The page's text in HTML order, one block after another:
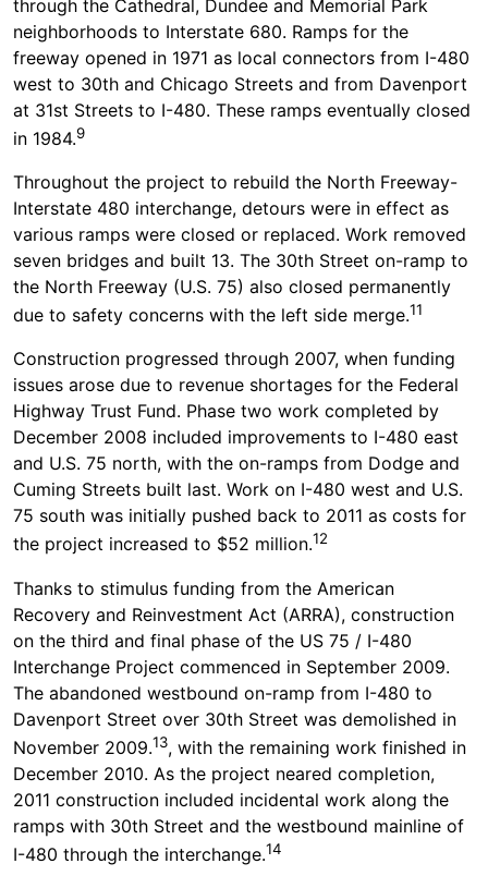
through the Cathedral, Dundee and Memorial Park
neighborhoods to Interstate 680. Ramps for the
freeway opened in 1971 as local connectors from I-480
west to 30th and Chicago Streets and from Davenport
at 31st Streets to I-480. These ramps eventually closed
in 1984.9
Throughout the project to rebuild the North Freeway-
Interstate 480 interchange, detours were in effect as
various ramps were closed or replaced. Work removed
seven bridges and built 13. The 30th Street on-ramp to
the North Freeway (U.S. 75) also closed permanently
due to safety concerns with the left side merge.11
Construction progressed through 2007, when funding
issues arose due to revenue shortages for the Federal
Highway Trust Fund. Phase two work completed by
December 2008 included improvements to I-480 east
and U.S. 75 north, with the on-ramps from Dodge and
Cuming Streets built last. Work on I-480 west and U.S.
75 south was initially pushed back to 2011 as costs for
the project increased to $52 million.12
Thanks to stimulus funding from the American
Recovery and Reinvestment Act (ARRA), construction
on the third and final phase of the US 75 / I-480
Interchange Project commenced in September 2009.
The abandoned westbound on-ramp from I-480 to
Davenport Street over 30th Street was demolished in
November 2009.13, with the remaining work finished in
December 2010. As the project neared completion,
2011 construction included incidental work along the
ramps with 30th Street and the westbound mainline of
I-480 through the interchange.14